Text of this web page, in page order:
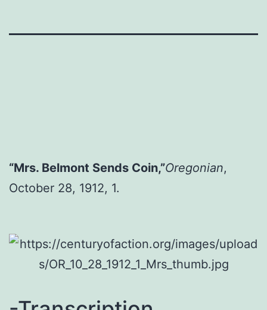
“Mrs. Belmont Sends Coin,”Oregonian,
October 28, 1912, 1.